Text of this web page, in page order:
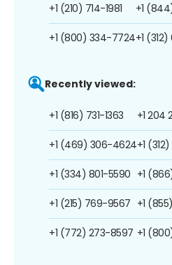
+1 (210) 714-1981
+1 (800) 334-7724
+1
+1
Recently viewed:
+1 (816) 731-1363
+1 (469) 306-4624
+1 (334) 801-5590
+1 (215) 769-9567
+1 (772) 273-8597
+1 204
+1
+1
+1
+1